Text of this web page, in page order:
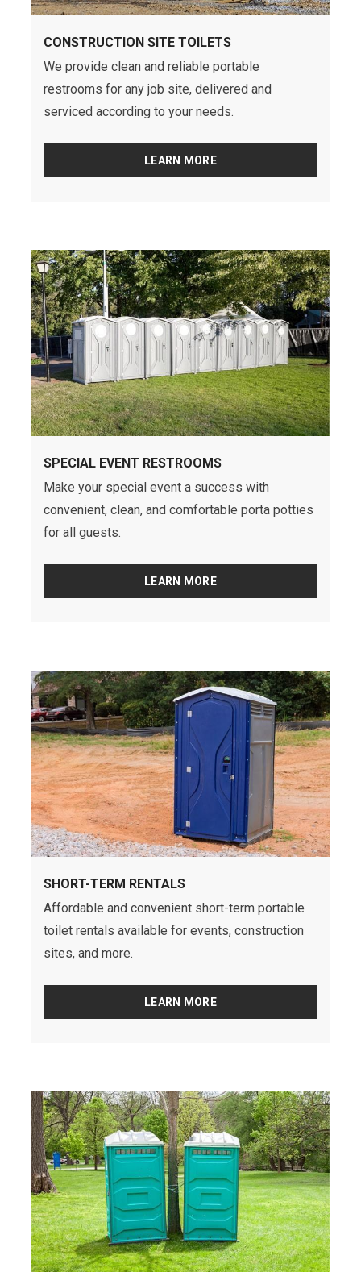
CONSTRUCTION SITE TOILETS
We provide clean and reliable portable
restrooms for any job site, delivered and
serviced according to your needs.
LEARN MORE
SPECIAL EVENT RESTROOMS
Make your special event a success with
convenient, clean, and comfortable porta potties
for all guests.
LEARN MORE
SHORT-TERM RENTALS
Affordable and convenient short-term portable
toilet rentals available for events, construction
sites, and more.
LEARN MORE